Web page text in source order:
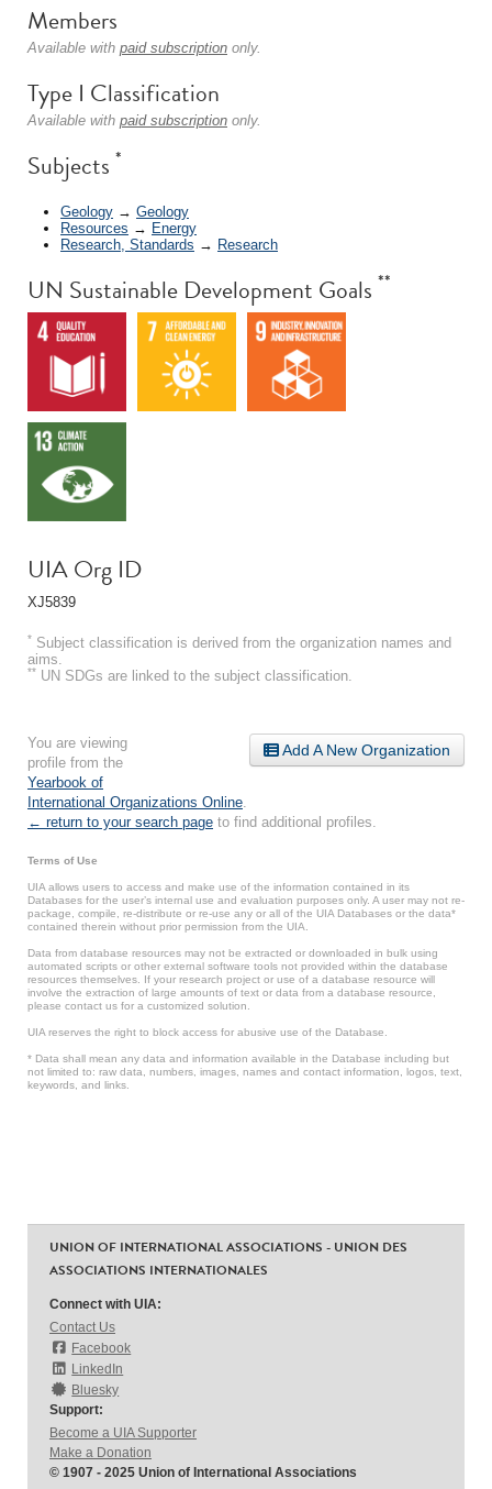
Members
Available with paid subscription only.
Type I Classification
Available with paid subscription only.
Subjects *
Geology → Geology
Resources → Energy
Research, Standards → Research
UN Sustainable Development Goals **
UIA Org ID
XJ5839
* Subject classification is derived from the organization names and
aims.
** UN SDGs are linked to the subject classification.
Add A New Organization
You are viewing
profile from the
Yearbook of
International Organizations Online
← return to your search page to find additional profiles.
Terms of Use
UIA allows users to access and make use of the information contained in its
Databases for the user’s internal use and evaluation purposes only. A user may not re-
package, compile, re-distribute or re-use any or all of the UIA Databases or the data*
contained therein without prior permission from the UIA.
Data from database resources may not be extracted or downloaded in bulk using
automated scripts or other external software tools not provided within the database
resources themselves. If your research project or use of a database resource will
involve the extraction of large amounts of text or data from a database resource,
please contact us for a customized solution.
UIA reserves the right to block access for abusive use of the Database.
* Data shall mean any data and information available in the Database including but
not limited to: raw data, numbers, images, names and contact information, logos, text,
keywords, and links.
UNION OF INTERNATIONAL ASSOCIATIONS - UNION DES
ASSOCIATIONS INTERNATIONALES
Connect with UIA:
Contact Us
Facebook
LinkedIn
Bluesky
Support:
Become a UIA Supporter
Make a Donation
© 1907 - 2025 Union of International Associations